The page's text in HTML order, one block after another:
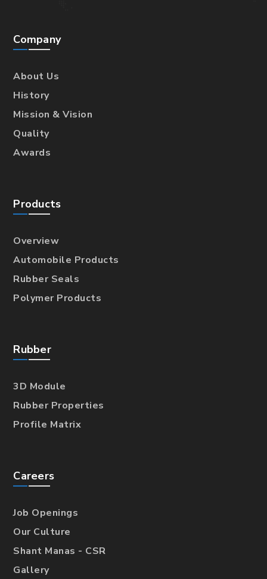
Company
About Us
History
Mission & Vision
Quality
Awards
Products
Overview
Automobile Products
Rubber Seals
Polymer Products
Rubber
3D Module
Rubber Properties
Profile Matrix
Careers
Job Openings
Our Culture
Shant Manas - CSR
Gallery